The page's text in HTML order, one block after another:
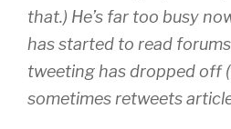
that.) He’s far too busy
has started to read
tweeting has dropped off
sometimes retweets